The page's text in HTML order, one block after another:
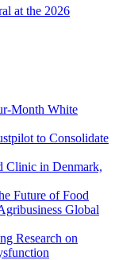
at the 2026
Month White
to Consolidate
Clinic in Denmark,
Future of Food
Global
Research on